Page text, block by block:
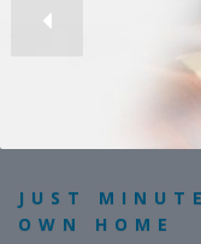
JUST
OWN HOME